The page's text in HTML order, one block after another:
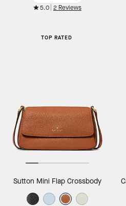
5.0 2 Reviews
TOP RATED
Sutton Mini Flap Crossbody